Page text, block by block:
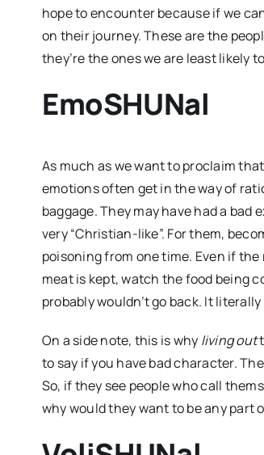
hope to encounter because if we
on their journey. These are the
they’re the ones we are least likely
EmoSHUNal
As much as we want to proclaim
emotions often get in the way of
baggage. They may have had a
very “Christian-like”. For them,
poisoning from one time. Even if
meat is kept, watch the food being
probably wouldn’t go back. It
On a side note, this is why living out
to say if you have bad character.
So, if they see people who call
why would they want to be any part